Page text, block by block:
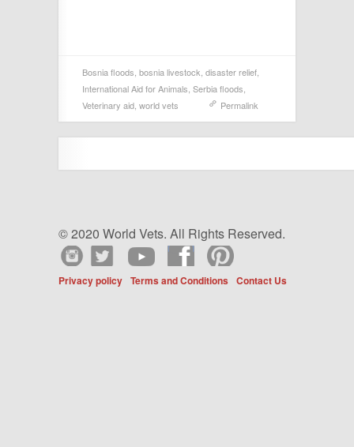
Bosnia floods, bosnia livestock, disaster relief,
International Aid for Animals, Serbia floods,
Veterinary aid, world vets Permalink
© 2020 World Vets. All Rights Reserved.
Privacy policy Terms and Conditions Contact Us